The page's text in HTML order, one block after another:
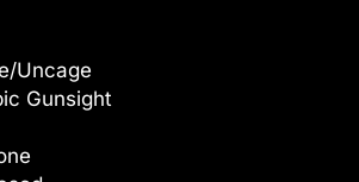
Uncage
Gunsight